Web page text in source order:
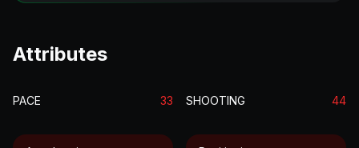
Attributes
PACE 33 SHOOTING 44